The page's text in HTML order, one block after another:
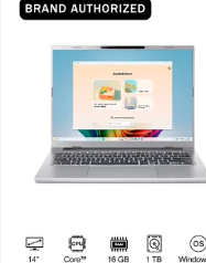
Zone RGB KB/Thunderbolt 4/
English/Arabic Black